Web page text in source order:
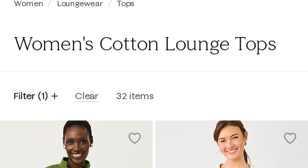
Women Loungewear Tops
Women's Cotton Lounge Tops
Filter (1) Clear 32 items